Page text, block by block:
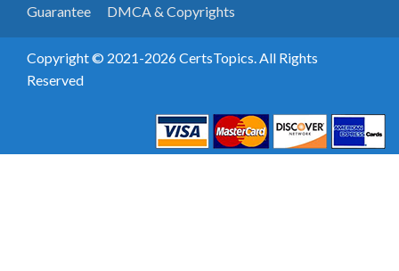
Guarantee
DMCA & Copyrights
Copyright © 2021-2026 CertsTopics. All Rights
Reserved